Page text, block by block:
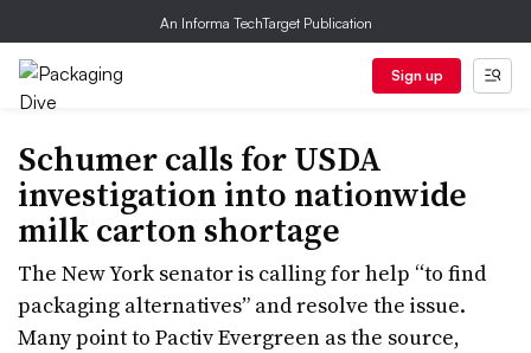
An Informa TechTarget Publication
Sign up
Schumer calls for USDA
investigation into nationwide
milk carton shortage
The New York senator is calling for help “to find
packaging alternatives” and resolve the issue.
Many point to Pactiv Evergreen as the source,